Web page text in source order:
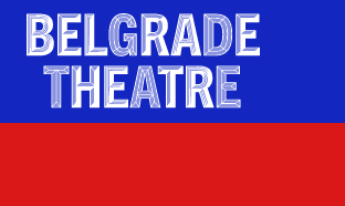
Skip to content